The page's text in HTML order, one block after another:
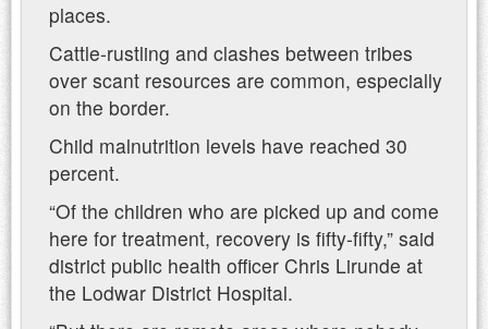
places.
Cattle-rustling and clashes between tribes
over scant resources are common, especially
on the border.
Child malnutrition levels have reached 30
percent.
“Of the children who are picked up and come
here for treatment, recovery is fifty-fifty,” said
district public health officer Chris Lirunde at
the Lodwar District Hospital.